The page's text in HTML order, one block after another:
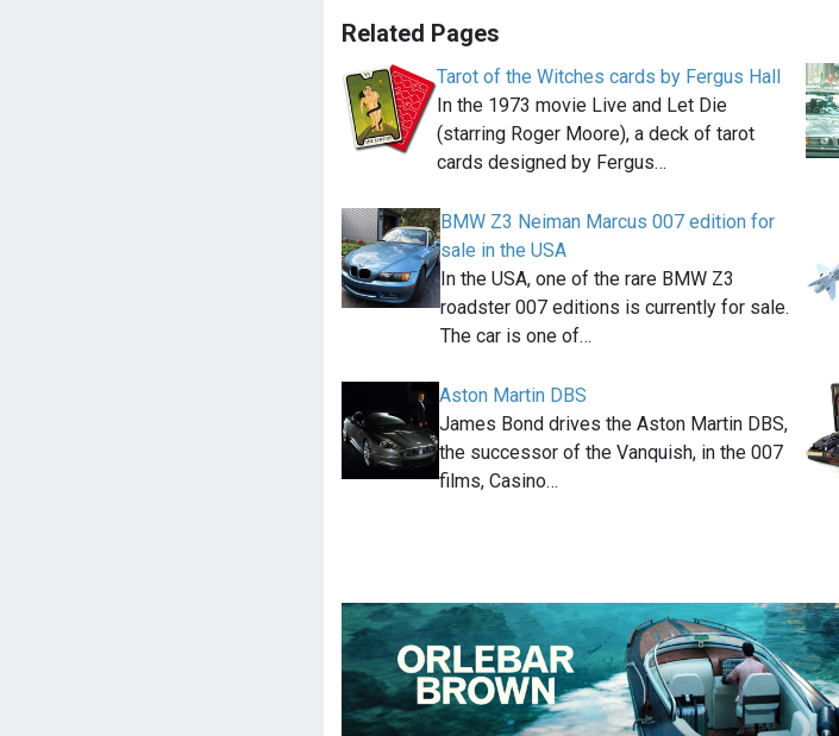
Related Pages
Tarot of the Witches cards by Fergus Hall
In the 1973 movie Live and Let Die
(starring Roger Moore), a deck of tarot
cards designed by Fergus…
BMW Z3 Neiman Marcus 007 edition for
sale in the USA
In the USA, one of the rare BMW Z3
roadster 007 editions is currently for sale.
The car is one of…
Aston Martin DBS
James Bond drives the Aston Martin DBS,
the successor of the Vanquish, in the 007
films, Casino…